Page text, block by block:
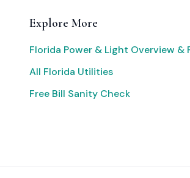
Explore More
Florida Power & Light Overview &
All Florida Utilities
Free Bill Sanity Check